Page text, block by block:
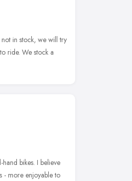
in stock, we will try
ride. We stock a
bikes. I believe
- more enjoyable to